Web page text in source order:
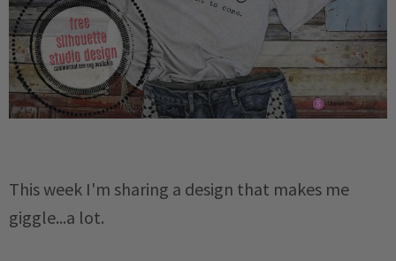
This week I'm sharing a design that makes me
giggle...a lot.